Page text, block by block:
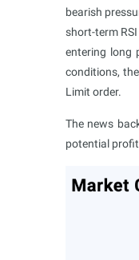
bearish
short-term
entering long
conditions,
Limit order.
The news
potential